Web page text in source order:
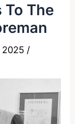
The
/